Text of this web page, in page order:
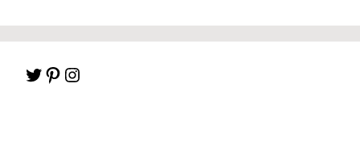
Twitter
Pinterest
Instagram